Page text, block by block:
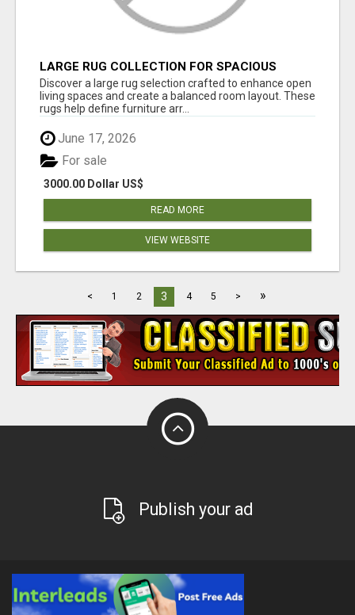
LARGE RUG COLLECTION FOR SPACIOUS
INTERIORS
Discover a large rug selection crafted to enhance open
living spaces and create a balanced room layout. These
rugs help define furniture arr...
June 17, 2026
3000.00 Dollar US$
For sale
READ MORE
VIEW WEBSITE
< 1 2 3 4 5 > »
Publish your ad